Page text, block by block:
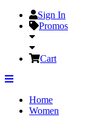
Sign In
Promos
Cart
Home
Women